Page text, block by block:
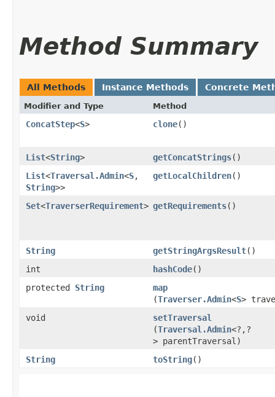
Method Summary
All Methods Instance Methods Concrete
Modifier and Type Method
ConcatStep<S> clone()
List<String> getConcatStrings()
List<Traversal.Admin<S,​
String>>
getLocalChildren()
Set<TraverserRequirement> getRequirements()
String getStringArgsResult()
int
hashCode()
protected String map
(Traverser.Admin<S>
void
setTraversal
(Traversal.Admin<?,​?
> parentTraversal)
String
toString()